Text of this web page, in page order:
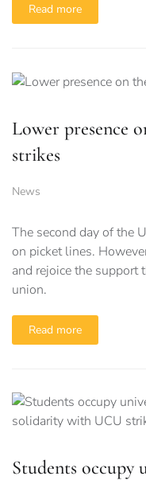
Read more
Lower presence
strikes
News
The second day of the
on picket lines.
and rejoice the support
union.
Read more
Students occupy